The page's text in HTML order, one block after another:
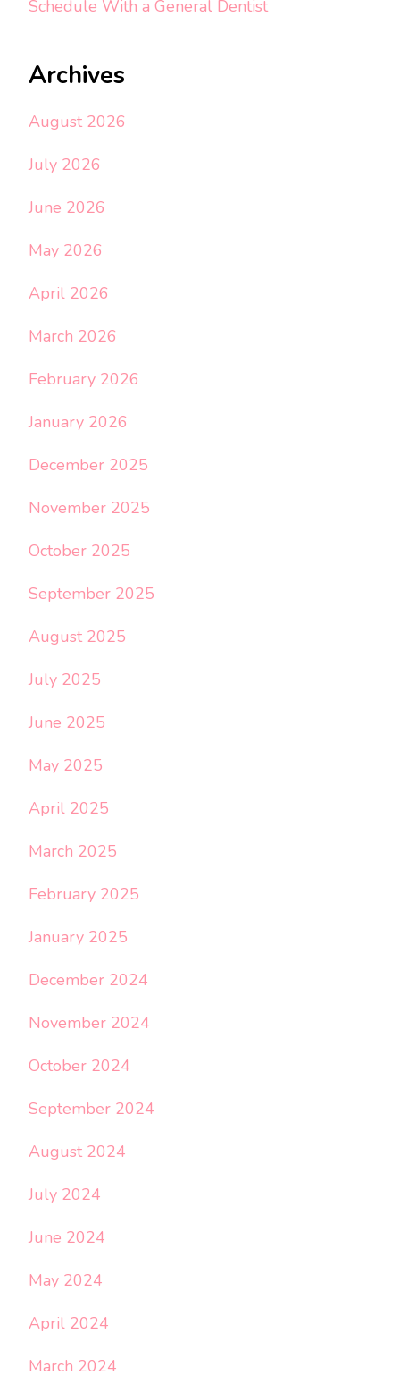
Schedule With a General Dentist
Archives
August 2026
July 2026
June 2026
May 2026
April 2026
March 2026
February 2026
January 2026
December 2025
November 2025
October 2025
September 2025
August 2025
July 2025
June 2025
May 2025
April 2025
March 2025
February 2025
January 2025
December 2024
November 2024
October 2024
September 2024
August 2024
July 2024
June 2024
May 2024
April 2024
March 2024